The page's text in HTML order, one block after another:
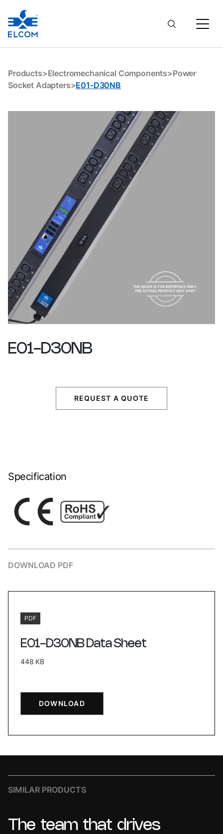
E01-D30NB
Products>Electromechanical Components>Power
Socket Adapters>E01-D30NB
E01-D30NB
REQUEST A QUOTE
Specification
DOWNLOAD PDF
PDF
E01-D30NB Data Sheet
448 KB
DOWNLOAD
SIMILAR PRODUCTS
The team that drives